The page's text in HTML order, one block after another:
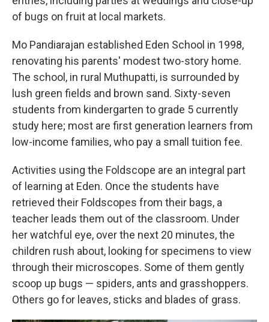
of bugs on fruit at local markets.
Mo Pandiarajan established Eden School in 1998,
renovating his parents' modest two-story home.
The school, in rural Muthupatti, is surrounded by
lush green fields and brown sand. Sixty-seven
students from kindergarten to grade 5 currently
study here; most are first generation learners from
low-income families, who pay a small tuition fee.
Activities using the Foldscope are an integral part
of learning at Eden. Once the students have
retrieved their Foldscopes from their bags, a
teacher leads them out of the classroom. Under
her watchful eye, over the next 20 minutes, the
children rush about, looking for specimens to view
through their microscopes. Some of them gently
scoop up bugs — spiders, ants and grasshoppers.
Others go for leaves, sticks and blades of grass.